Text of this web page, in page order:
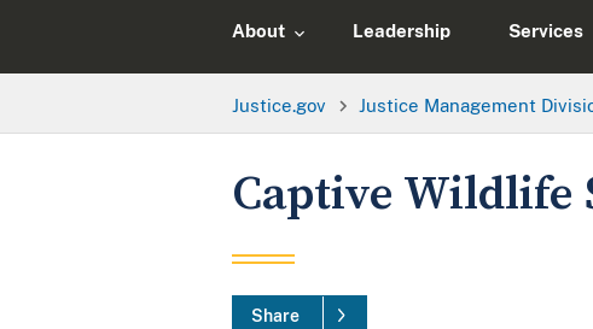
About Leadership Services
Justice.gov Justice Management
Captive Wildlife
Share